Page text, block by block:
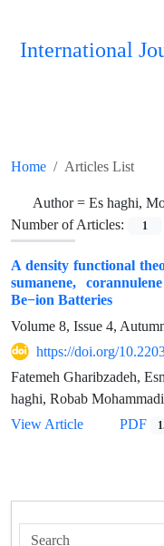
International
Home Articles List
Author = Es haghi,
Number of Articles:
1
A density functional
sumanene,
Be−ion Batteries
Volume 8, Issue 4,
https://doi.org/
Fatemeh Gharibzadeh,
haghi, Robab Mohammadi
View Article
PDF